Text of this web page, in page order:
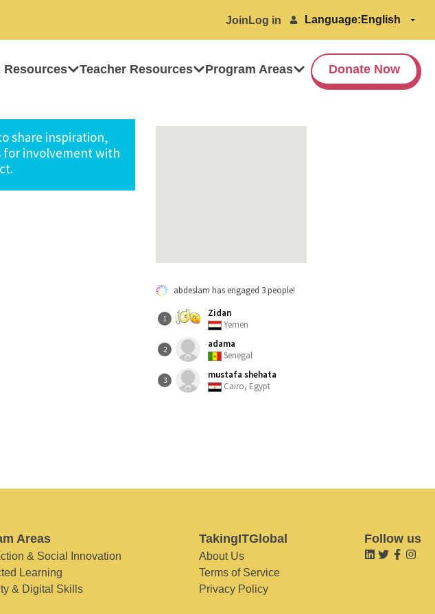
Join Log in Language:
Resources Teacher Resources Program Areas Donate Now
share inspiration,
involvement with
abdeslam has engaged 3 people!
1
Zidan
Yemen
2
adama
Senegal
3
mustafa shehata
Cairo, Egypt
Areas
& Social Innovation
Learning
& Digital Skills
TakingITGlobal
About Us
Terms of Service
Privacy Policy
Follow us